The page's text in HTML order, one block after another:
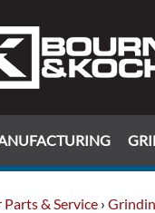
& Service ›